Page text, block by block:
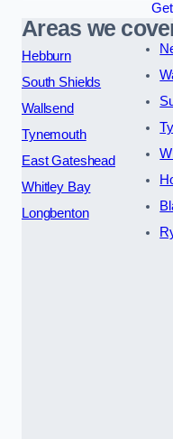
Areas we
Hebburn
South Shields
Wallsend
Tynemouth
East Gateshead
Whitley Bay
Longbenton